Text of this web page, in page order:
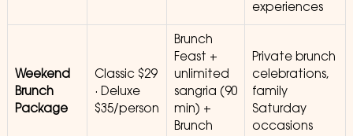
experiences
Weekend
Brunch
Package
Classic $29
· Deluxe
$35/person
Brunch
Feast +
unlimited
sangria (90
min) +
Brunch
Private brunch
celebrations,
family
Saturday
occasions